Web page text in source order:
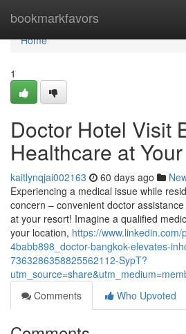
bookmarkfavors
Home
Home
1
Doctor Hotel Visit
Healthcare at
kaitlynqjai002163 60 days ago
Experiencing a medical issue while
concern – convenient doctor
at your resort! Imagine a qualified
your location, https://
4babb898_doctor-bangkok-elevates-
7363286358825562112-SypT?
Comments
Who Upvoted